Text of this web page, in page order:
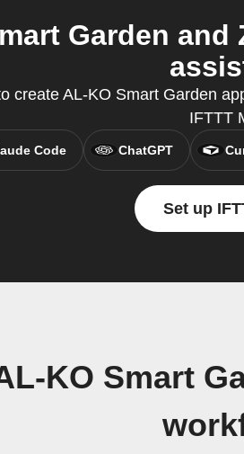
Garden
create AL-KO Smart Garden
IFTTT
Code ChatGPT
Set up
KO Smart